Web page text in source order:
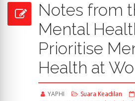
Notes from
Mental
Prioritise
Health at
YAPHI Suara Keadilan